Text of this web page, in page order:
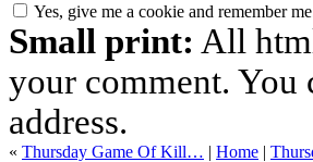
Yes, give me a cookie and remember
Small print: All
your comment.
address.
« Thursday Game Of Kill… | Home |